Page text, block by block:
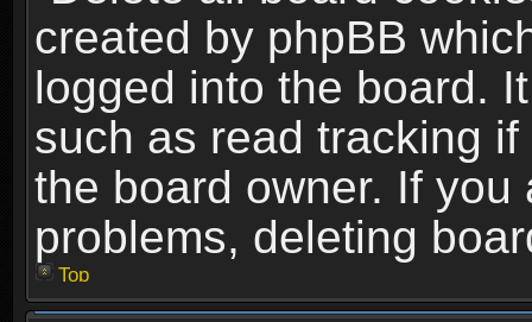
created by phpBB
logged into the board.
such as read tracking
the board owner. If
problems, deleting
Top